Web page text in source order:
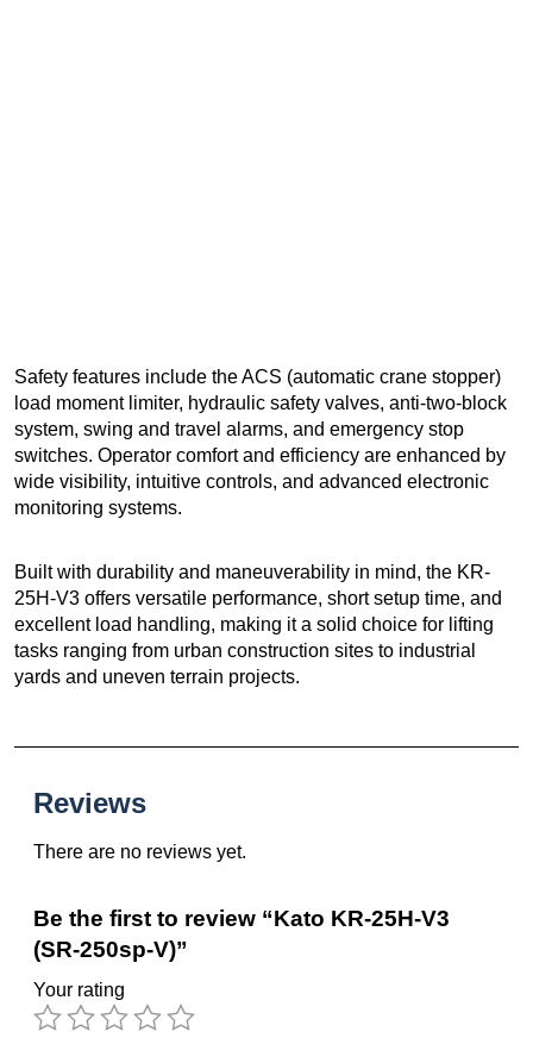
Safety features include the ACS (automatic crane stopper)
load moment limiter, hydraulic safety valves, anti-two-block
system, swing and travel alarms, and emergency stop
switches. Operator comfort and efficiency are enhanced by
wide visibility, intuitive controls, and advanced electronic
monitoring systems.
Built with durability and maneuverability in mind, the KR-
25H-V3 offers versatile performance, short setup time, and
excellent load handling, making it a solid choice for lifting
tasks ranging from urban construction sites to industrial
yards and uneven terrain projects.
Reviews
There are no reviews yet.
Be the first to review “Kato KR-25H-V3
(SR-250sp-V)”
Your rating